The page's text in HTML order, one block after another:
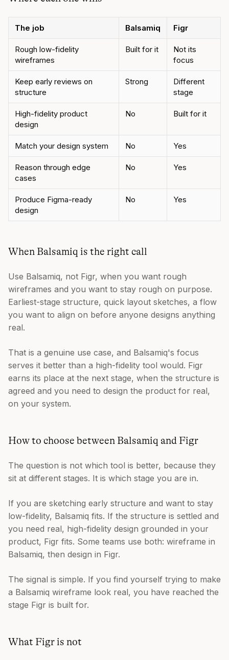
The job Balsamiq Figr
Rough low-fidelity
wireframes
Built for it
Not its
focus
Keep early reviews on
structure
Strong
Different
stage
High-fidelity product
design
No Built for it
Match your design system No Yes
Reason through edge
cases
No Yes
Produce Figma-ready
design
No Yes
When Balsamiq is the right call
Use Balsamiq, not Figr, when you want rough
wireframes and you want to stay rough on purpose.
Earliest-stage structure, quick layout sketches, a flow
you want to align on before anyone designs anything
real.
That is a genuine use case, and Balsamiq's focus
serves it better than a high-fidelity tool would. Figr
earns its place at the next stage, when the structure is
agreed and you need to design the product for real,
on your system.
How to choose between Balsamiq and Figr
The question is not which tool is better, because they
sit at different stages. It is which stage you are in.
If you are sketching early structure and want to stay
low-fidelity, Balsamiq fits. If the structure is settled and
you need real, high-fidelity design grounded in your
product, Figr fits. Some teams use both: wireframe in
Balsamiq, then design in Figr.
The signal is simple. If you find yourself trying to make
a Balsamiq wireframe look real, you have reached the
stage Figr is built for.
What Figr is not